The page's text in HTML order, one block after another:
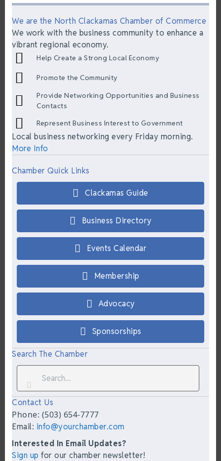
We are the North Clackamas Chamber of Commerce
We work with the business community to enhance a
vibrant regional economy.
Help Create a Strong Local Economy
Promote the Community
Provide Networking Opportunities and Business
Contacts
Represent Business Interest to Government
Local business networking every Friday morning.
More Info
Chamber Quick Links
Clackamas Guide
Business Directory
Events Calendar
Membership
Advocacy
Sponsorships
Search The Chamber
Contact Us
Phone: (503) 654-7777
Email: info@yourchamber.com
Interested In Email Updates?
Sign up for our chamber newsletter!